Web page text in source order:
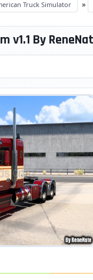
Truck Simulator »
v1.1 By